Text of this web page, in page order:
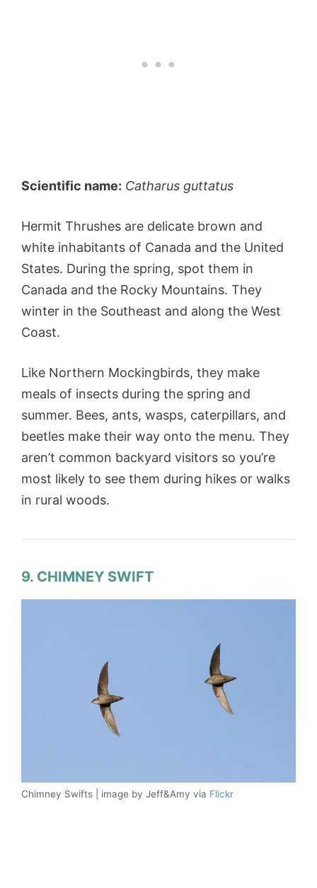
Scientific name: Catharus guttatus
Hermit Thrushes are delicate brown and
white inhabitants of Canada and the United
States. During the spring, spot them in
Canada and the Rocky Mountains. They
winter in the Southeast and along the West
Coast.
Like Northern Mockingbirds, they make
meals of insects during the spring and
summer. Bees, ants, wasps, caterpillars, and
beetles make their way onto the menu. They
aren’t common backyard visitors so you’re
most likely to see them during hikes or walks
in rural woods.
9. CHIMNEY SWIFT
Chimney Swifts | image by Jeff&Amy via Flickr